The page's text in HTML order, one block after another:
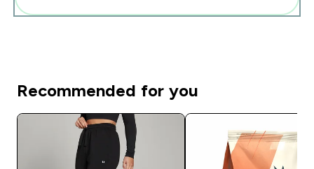
Recommended for you